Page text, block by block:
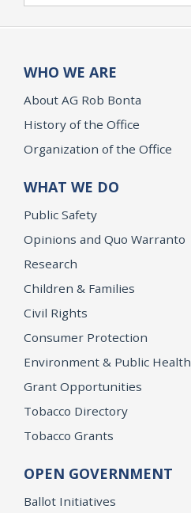
WHO WE ARE
About AG Rob Bonta
History of the Office
Organization of the Office
WHAT WE DO
Public Safety
Opinions and Quo Warranto
Research
Children & Families
Civil Rights
Consumer Protection
Environment & Public Health
Grant Opportunities
Tobacco Directory
Tobacco Grants
OPEN GOVERNMENT
Ballot Initiatives